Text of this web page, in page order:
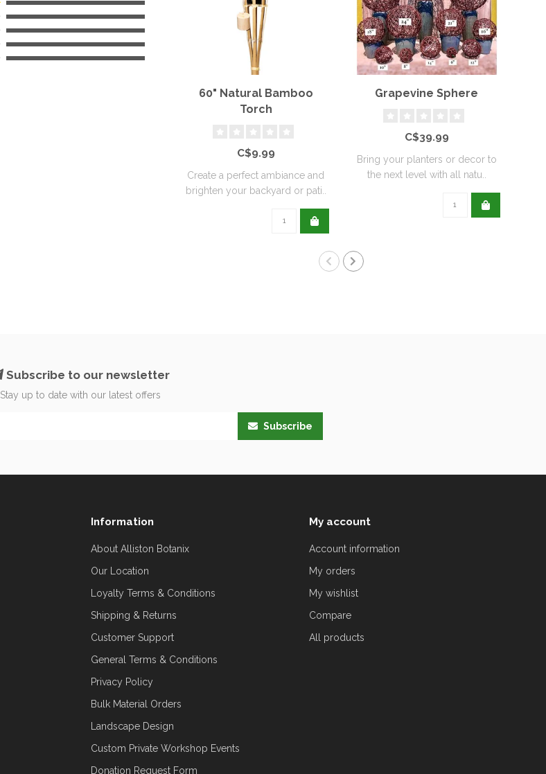
60" Natural Bamboo
Torch
C$9.99
Create a perfect ambiance and
brighten your backyard or pati..
Grapevine Sphere
C$39.99
Bring your planters or decor to
the next level with all natu..
Subscribe to our newsletter
Stay up to date with our latest offers
Subscribe
Information
About Alliston Botanix
Our Location
Loyalty Terms & Conditions
Shipping & Returns
Customer Support
General Terms & Conditions
Privacy Policy
Bulk Material Orders
Landscape Design
Custom Private Workshop Events
Donation Request Form
My account
Account information
My orders
My wishlist
Compare
All products